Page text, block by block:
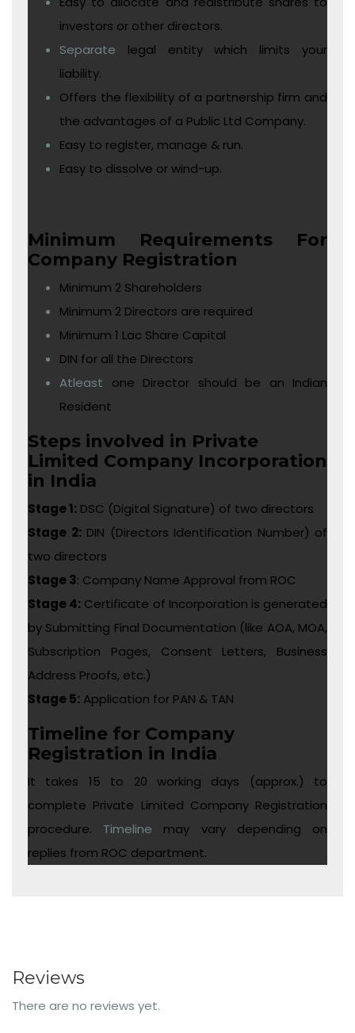
investors or other directors.
Separate legal entity which limits your
liability.
Offers the flexibility of a partnership firm and
the advantages of a Public Ltd Company.
Easy to register, manage & run.
Easy to dissolve or wind-up.
Minimum Requirements For
Company Registration
Minimum 2 Shareholders
Minimum 2 Directors are required
Minimum 1 Lac Share Capital
DIN for all the Directors
Atleast one Director should be an Indian
Resident
Steps involved in Private
Limited Company Incorporation
in India
Stage 1: DSC (Digital Signature) of two directors
Stage 2:DIN (Directors Identification Number) of
two directors
Stage 3: Company Name Approval from ROC
Stage 4: Certificate of Incorporation is generated
by Submitting Final Documentation (like AOA, MOA,
Subscription Pages, Consent Letters, Business
Address Proofs, etc.)
Stage 5: Application for PAN & TAN
Timeline for Company
Registration in India
It takes 15 to 20 working days (approx.) to
complete Private Limited Company Registration
procedure. Timeline may vary depending on
replies from ROC department.
Reviews
There are no reviews yet.